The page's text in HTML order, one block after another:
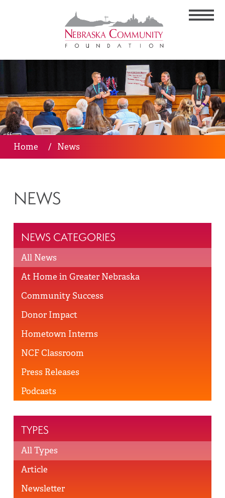
Home / News
NEWS
NEWS CATEGORIES
All News
At Home in Greater Nebraska
Community Success
Donor Impact
Hometown Interns
NCF Classroom
Press Releases
Podcasts
TYPES
All Types
Article
Newsletter